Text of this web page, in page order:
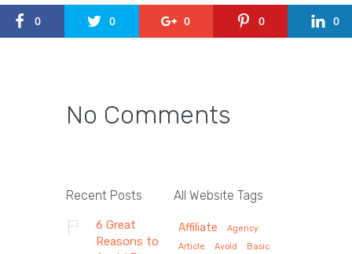
0 0 0 0 0
No Comments
Recent Posts
6 Great
Reasons to
All Website Tags
Affiliate
Agency
Article
Avoid Basic